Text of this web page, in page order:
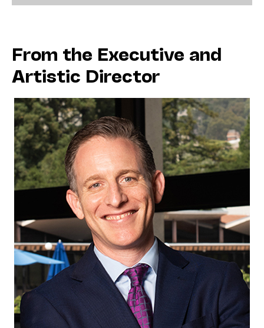
From the Executive and
Artistic Director